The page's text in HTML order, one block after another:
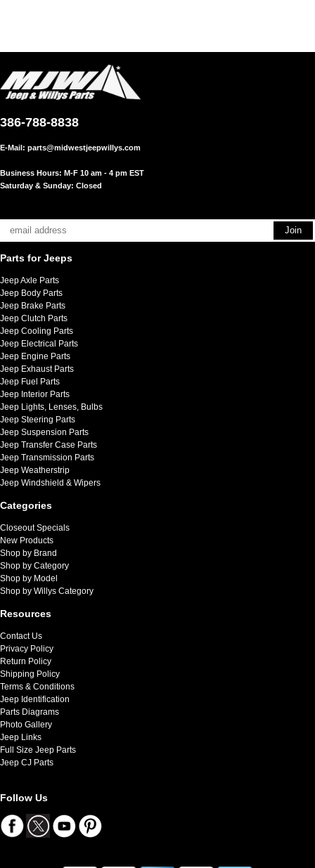
386-788-8838
E-Mail: parts@midwestjeepwillys.com
Business Hours: M-F 10 am - 4 pm EST
Saturday & Sunday: Closed
Parts for Jeeps
Jeep Axle Parts
Jeep Body Parts
Jeep Brake Parts
Jeep Clutch Parts
Jeep Cooling Parts
Jeep Electrical Parts
Jeep Engine Parts
Jeep Exhaust Parts
Jeep Fuel Parts
Jeep Interior Parts
Jeep Lights, Lenses, Bulbs
Jeep Steering Parts
Jeep Suspension Parts
Jeep Transfer Case Parts
Jeep Transmission Parts
Jeep Weatherstrip
Jeep Windshield & Wipers
Categories
Closeout Specials
New Products
Shop by Brand
Shop by Category
Shop by Model
Shop by Willys Category
Resources
Contact Us
Privacy Policy
Return Policy
Shipping Policy
Terms & Conditions
Jeep Identification
Parts Diagrams
Photo Gallery
Jeep Links
Full Size Jeep Parts
Jeep CJ Parts
Follow Us